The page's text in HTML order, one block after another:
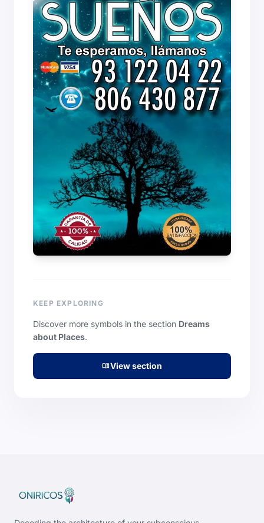
KEEP EXPLORING
Discover more symbols in the section Dreams
about Places.
menu_bookView section